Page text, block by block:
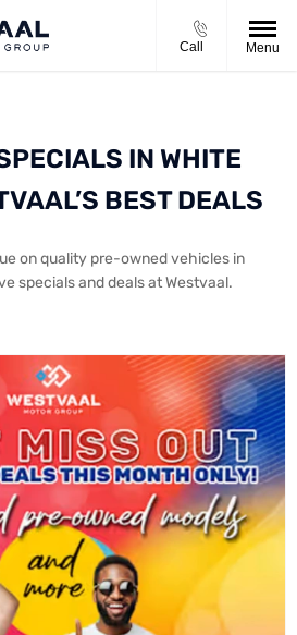
Call Menu
IN WHITE
BEST DEALS
on quality pre-owned vehicles in
specials and deals at Westvaal.